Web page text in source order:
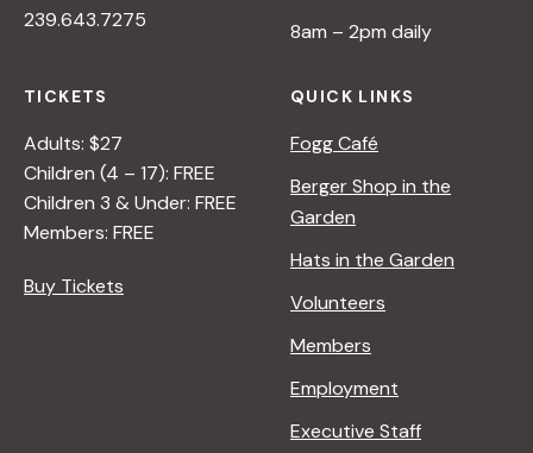
239.643.7275 8am – 2pm daily
TICKETS
Adults: $27
Children (4 – 17): FREE
Children 3 & Under: FREE
Members: FREE
Buy Tickets
QUICK LINKS
Fogg Café
Berger Shop in the
Garden
Hats in the Garden
Volunteers
Members
Employment
Executive Staff